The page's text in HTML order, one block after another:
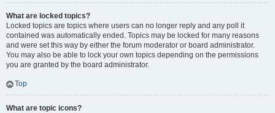
What are locked topics?
Locked topics are topics where users can no longer reply and any poll it
contained was automatically ended. Topics may be locked for many reasons
and were set this way by either the forum moderator or board administrator.
You may also be able to lock your own topics depending on the permissions
you are granted by the board administrator.
Top
What are topic icons?